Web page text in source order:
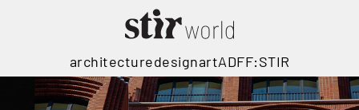
architecturedesignartADFF:STIR